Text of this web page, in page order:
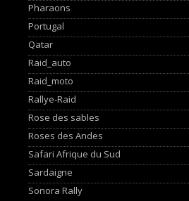
Pharaons
Portugal
Qatar
Raid_auto
Raid_moto
Rallye-Raid
Rose des sables
Roses des Andes
Safari Afrique du Sud
Sardaigne
Sonora Rally